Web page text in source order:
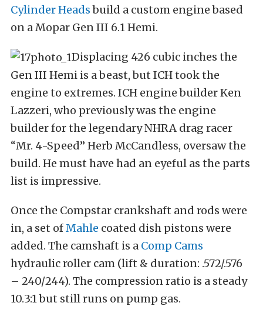
Cylinder Headsbuild a custom engine based
on a Mopar Gen III 6.1 Hemi.
Displacing 426 cubic inches the
Gen III Hemi is a beast, but ICH took the
engine to extremes. ICH engine builder Ken
Lazzeri, who previously was the engine
builder for the legendary NHRA drag racer
“Mr. 4-Speed” Herb McCandless, oversaw the
build. He must have had an eyeful as the parts
list is impressive.
Once the Compstar crankshaft and rods were
in, a set ofMahle coated dish pistons were
added. The camshaft is a Comp Cams
hydraulic roller cam (lift & duration: .572/.576
– 240/244). The compression ratio is a steady
10.3:1 but still runs on pump gas.